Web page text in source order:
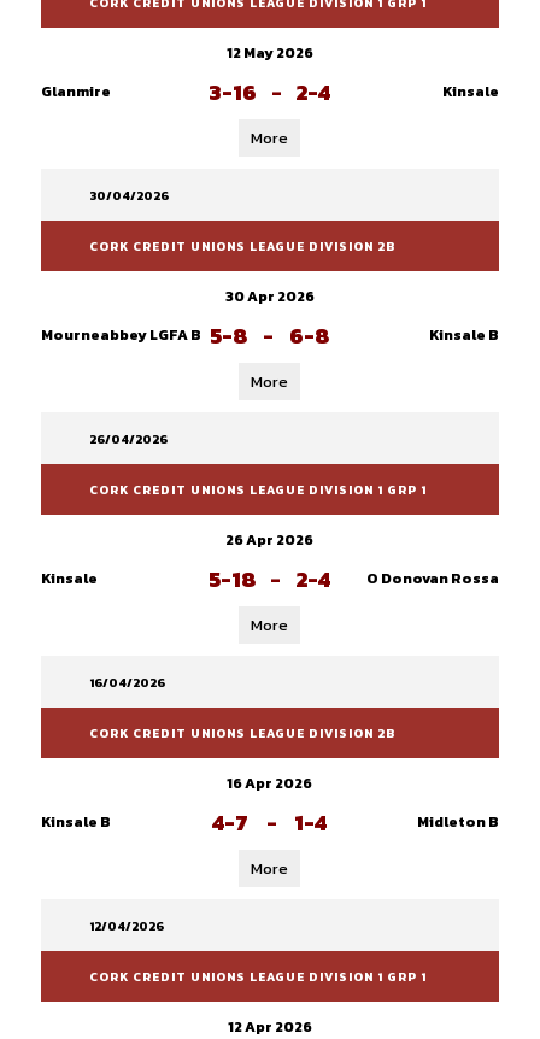
12 May 2026
Glanmire
3-16 - 2-4 Kinsale
More
30/04/2026
CORK CREDIT UNIONS LEAGUE DIVISION 2B
30 Apr 2026
Mourneabbey LGFA B 5-8 - 6-8 Kinsale B
More
26/04/2026
CORK CREDIT UNIONS LEAGUE DIVISION 1 GRP 1
26 Apr 2026
Kinsale
5-18 - 2-4 O Donovan Rossa
More
16/04/2026
CORK CREDIT UNIONS LEAGUE DIVISION 2B
16 Apr 2026
Kinsale B
4-7 - 1-4 Midleton B
More
12/04/2026
CORK CREDIT UNIONS LEAGUE DIVISION 1 GRP 1
12 Apr 2026